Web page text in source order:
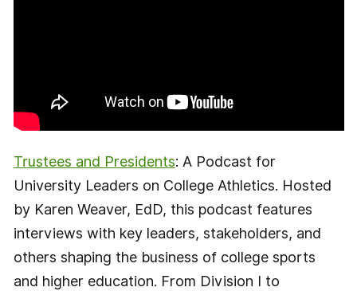
Trustees and Presidents: A Podcast for
University Leaders on College Athletics. Hosted
by Karen Weaver, EdD, this podcast features
interviews with key leaders, stakeholders, and
others shaping the business of college sports
and higher education. From Division I to